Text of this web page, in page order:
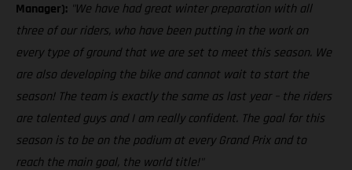
Manager): "We have had great winter preparation with all
three of our riders, who have been putting in the work on
every type of ground that we are set to meet this season. We
are also developing the bike and cannot wait to start the
season! The team is exactly the same as last year – the riders
are talented guys and I am really confident. The goal for this
season is to be on the podium at every Grand Prix and to
reach the main goal, the world title!"